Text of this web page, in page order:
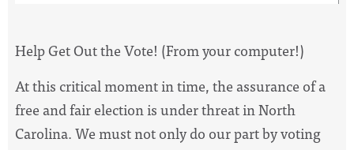
Help Get Out the Vote! (From your computer!)
At this critical moment in time, the assurance of a
free and fair election is under threat in North
Carolina. We must not only do our part by voting